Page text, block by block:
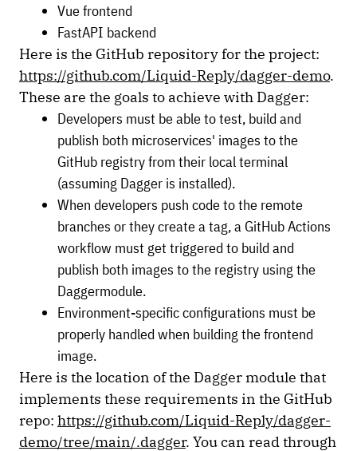
Vue frontend
FastAPI backend
Here is the GitHub repository for the project:
https://github.com/Liquid-Reply/dagger-demo.
These are the goals to achieve with Dagger:
Developers must be able to test, build and
publish both microservices' images to the
GitHub registry from their local terminal
(assuming Dagger is installed).
When developers push code to the remote
branches or they create a tag, a GitHub Actions
workflow must get triggered to build and
publish both images to the registry using the
Daggermodule.
Environment-specific configurations must be
properly handled when building the frontend
image.
Here is the location of the Dagger module that
implements these requirements in the GitHub
repo: https://github.com/Liquid-Reply/dagger-
demo/tree/main/.dagger. You can read through